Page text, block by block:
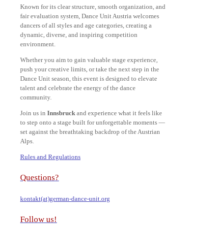
Known for its clear structure, smooth organization, and
fair evaluation system, Dance Unit Austria welcomes
dancers of all styles and age categories, creating a
dynamic, diverse, and inspiring competition
environment.
Whether you aim to gain valuable stage experience,
push your creative limits, or take the next step in the
Dance Unit season, this event is designed to elevate
talent and celebrate the energy of the dance
community.
Join us in Innsbruck and experience what it feels like
to step onto a stage built for unforgettable moments —
set against the breathtaking backdrop of the Austrian
Alps.
Rules and Regulations
Questions?
kontakt(at)german-dance-unit.org
Follow us!